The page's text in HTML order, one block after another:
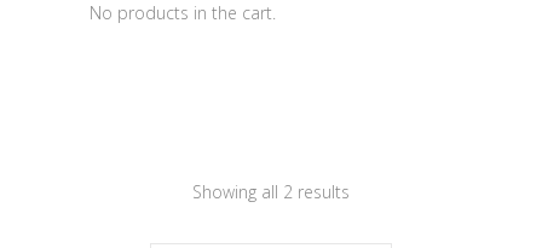
No products in the cart.
Showing all 2 results